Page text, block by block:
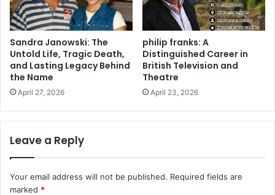
Sandra Janowski: The
Untold Life, Tragic Death,
and Lasting Legacy Behind
the Name
April 27, 2026
philip franks: A
Distinguished Career in
British Television and
Theatre
April 23, 2026
Leave a Reply
Your email address will not be published. Required fields are
marked *